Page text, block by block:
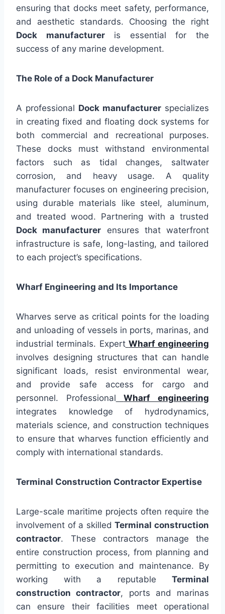
ensuring that docks meet safety, performance,
and aesthetic standards. Choosing the right
Dock manufactureris essential for the
success of any marine development.
The Role of a Dock Manufacturer
A professional Dock manufacturer specializes
in creating fixed and floating dock systems for
both commercial and recreational purposes.
These docks must withstand environmental
factors such as tidal changes, saltwater
corrosion, and heavy usage. A quality
manufacturer focuses on engineering precision,
using durable materials like steel, aluminum,
and treated wood. Partnering with a trusted
Dock manufacturer ensures that waterfront
infrastructure is safe, long-lasting, and tailored
to each project’s specifications.
Wharf Engineering and Its Importance
Wharves serve as critical points for the loading
and unloading of vessels in ports, marinas, and
industrial terminals. Expert Wharf engineering
involves designing structures that can handle
significant loads, resist environmental wear,
and provide safe access for cargo and
personnel. Professional
Wharf engineering
integrates knowledge of hydrodynamics,
materials science, and construction techniques
to ensure that wharves function efficiently and
comply with international standards.
Terminal Construction Contractor Expertise
Large-scale maritime projects often require the
involvement of a skilledTerminal construction
contractor. These contractors manage the
entire construction process, from planning and
permitting to execution and maintenance. By
working with a reputable Terminal
construction contractor, ports and marinas
can ensure their facilities meet operational